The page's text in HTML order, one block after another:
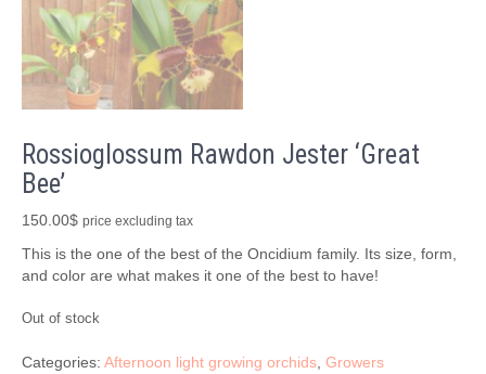
Rossioglossum Rawdon Jester ‘Great
Bee’
150.00$ price excluding tax
This is the one of the best of the Oncidium family. Its size, form,
and color are what makes it one of the best to have!
Out of stock
Categories: Afternoon light growing orchids Growers